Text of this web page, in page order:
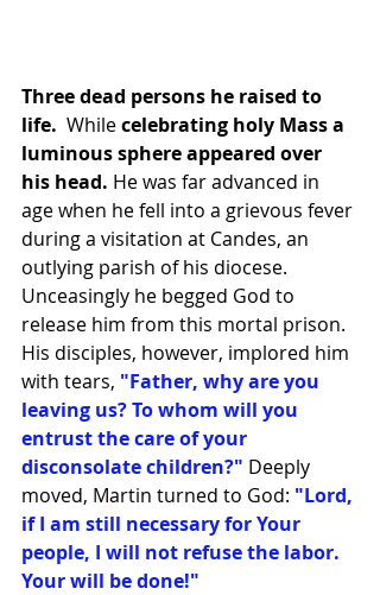
Three dead persons he raised to
life. While celebrating holy Mass a
luminous sphere appeared over
his head. He was far advanced in
age when he fell into a grievous fever
during a visitation at Candes, an
outlying parish of his diocese.
Unceasingly he begged God to
release him from this mortal prison.
His disciples, however, implored him
with tears, "Father, why are you
leaving us? To whom will you
entrust the care of your
disconsolate children?" Deeply
moved, Martin turned to God: "Lord,
if I am still necessary for Your
people, I will not refuse the labor.
Your will be done!"